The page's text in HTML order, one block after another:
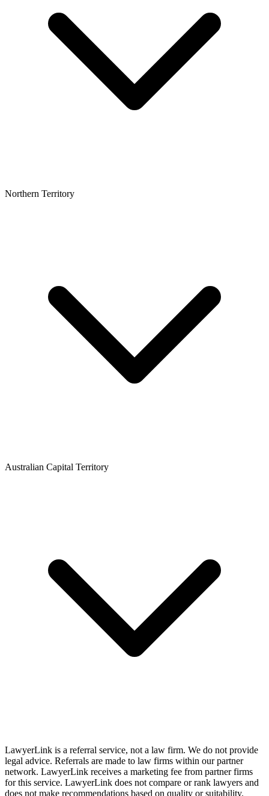
Northern Territory
Australian Capital Territory
LawyerLink is a referral service, not a law firm. We do not provide
legal advice. Referrals are made to law firms within our partner
network. LawyerLink receives a marketing fee from partner firms
for this service. LawyerLink does not compare or rank lawyers and
does not make recommendations based on quality or suitability.